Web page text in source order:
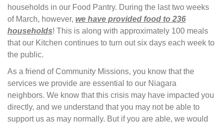
households in our Food Pantry. During the last two weeks
of March, however, we have provided food to 236
households! This is along with approximately 100 meals
that our Kitchen continues to turn out six days each week to
the public.
As a friend of Community Missions, you know that the
services we provide are essential to our Niagara
neighbors. We know that this crisis may have impacted you
directly, and we understand that you may not be able to
support us as may normally. But if you are able, we would